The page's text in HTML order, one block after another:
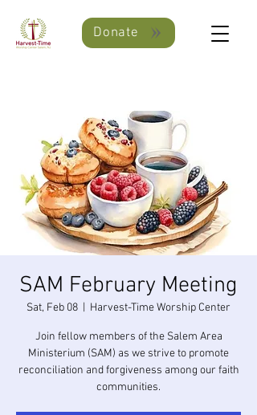
Donate
SAM February Meeting
Sat, Feb 08 Harvest-Time Worship Center
Join fellow members of the Salem Area
Ministerium (SAM) as we strive to promote
reconciliation and forgiveness among our faith
communities.